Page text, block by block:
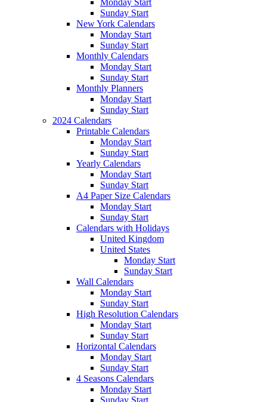
Monday Start
Sunday Start
New York Calendars
Monday Start
Sunday Start
Monthly Calendars
Monday Start
Sunday Start
Monthly Planners
Monday Start
Sunday Start
2024 Calendars
Printable Calendars
Monday Start
Sunday Start
Yearly Calendars
Monday Start
Sunday Start
A4 Paper Size Calendars
Monday Start
Sunday Start
Calendars with Holidays
United Kingdom
United States
Monday Start
Sunday Start
Wall Calendars
Monday Start
Sunday Start
High Resolution Calendars
Monday Start
Sunday Start
Horizontal Calendars
Monday Start
Sunday Start
4 Seasons Calendars
Monday Start
Sunday Start